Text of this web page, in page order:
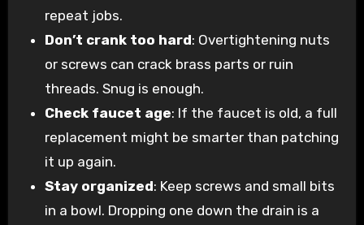
repeat jobs.
Don’t crank too hard: Overtightening nuts
or screws can crack brass parts or ruin
threads. Snug is enough.
Check faucet age: If the faucet is old, a full
replacement might be smarter than patching
it up again.
Stay organized: Keep screws and small bits
in a bowl. Dropping one down the drain is a